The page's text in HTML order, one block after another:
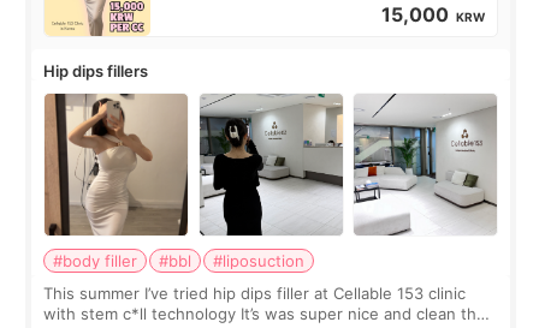
15,000 KRW
Hip dips fillers
#body filler #bbl
#liposuction
This summer I’ve tried hip dips filler at Cellable 153 clinic
with stem c*ll technology It’s was super nice and clean the